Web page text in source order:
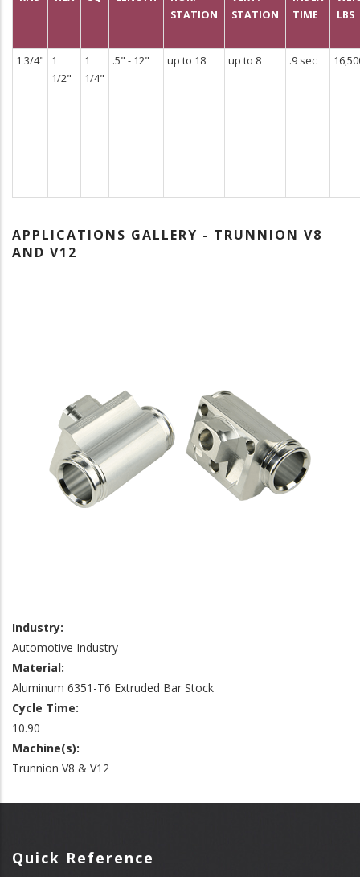
STATION
STATION
TIME
LBS
1 3/4"
1
1/2"
1
1/4"
.5" - 12" up to 18 up to 8 .9 sec
APPLICATIONS GALLERY - TRUNNION V8
AND V12
Industry:
Automotive Industry
Material:
Aluminum 6351-T6 Extruded Bar Stock
Cycle Time:
10.90
Machine(s):
Trunnion V8 & V12
Quick Reference